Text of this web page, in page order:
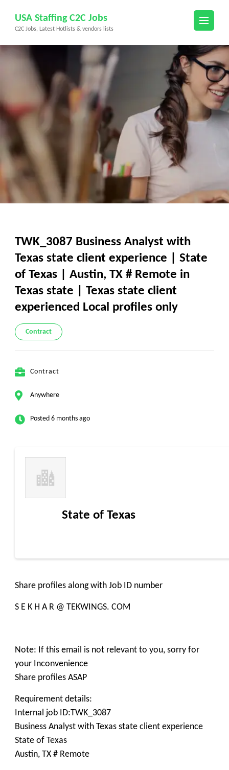
content
(Press
USA Staffing C2C Jobs
C2C Jobs, Latest Hotlists & vendors lists
TWK_3087 Business Analyst with
Texas state client experience | State
of Texas | Austin, TX # Remote in
Texas state | Texas state client
experienced Local profiles only
Contract
Contract
Anywhere
Posted 6 months ago
State of Texas
Share profiles along with Job ID number
S E K H A R @ TEKWINGS. COM
Note: If this email is not relevant to you, sorry for
your Inconvenience
Share profiles ASAP
Requirement details:
Internal job ID:TWK_3087
Business Analyst with Texas state client experience
State of Texas
Austin, TX # Remote